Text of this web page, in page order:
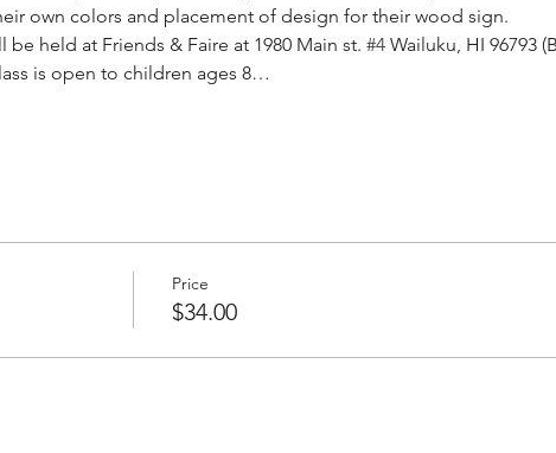
own colors and placement of design for their wood sign.
held at Friends & Faire at 1980 Main st. #4 Wailuku, HI 96793
is open to children ages 8…
Price
$34.00